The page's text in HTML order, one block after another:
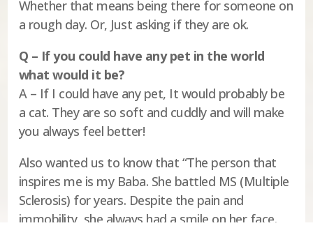
Whether that means being there for someone on
a rough day. Or, Just asking if they are ok.
Q – If you could have any pet in the world
what would it be?
A – If I could have any pet, It would probably be
a cat. They are so soft and cuddly and will make
you always feel better!
Also wanted us to know that “The person that
inspires me is my Baba. She battled MS (Multiple
Sclerosis) for years. Despite the pain and
immobility, she always had a smile on her face.